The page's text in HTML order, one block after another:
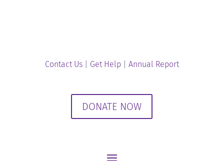
Contact Us| Get Help| Annual Report
DONATE NOW